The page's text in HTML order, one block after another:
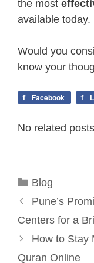
the most
available today.
Would you
know your
Facebook
No related
Categories
Blog
Pune’s
Centers for a
How to Stay
Quran Online